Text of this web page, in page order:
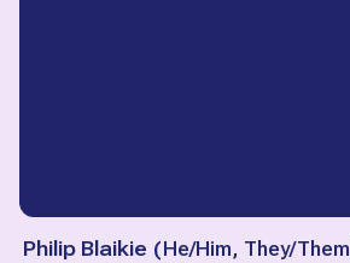
Philip Blaikie (He/Him, They/Them